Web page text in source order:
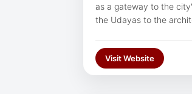
as a gateway to the
the Udayas to the
With our hotel situated
guests can effortlessly
tapestry, ensuring an
Visit Website